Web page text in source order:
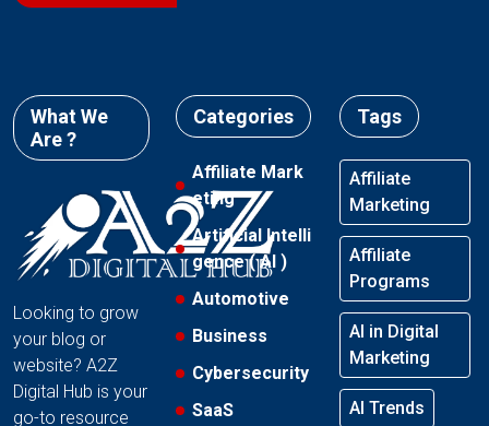
What We
Are ?
Looking to grow
your blog or
website? A2Z
Digital Hub is your
go-to resource
Categories
Affiliate Mark
eting
Artificial Intelli
gence ( AI )
Automotive
Business
Cybersecurity
SaaS
Tags
Affiliate
Marketing
Affiliate
Programs
AI in Digital
Marketing
AI Trends